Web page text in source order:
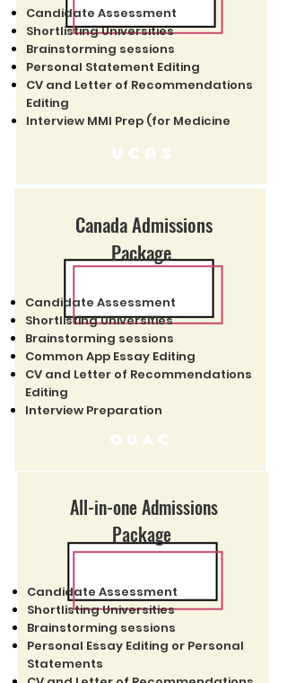
Candidate Assessment
Shortlisting Universities
Brainstorming sessions
Personal Statement Editing
CV and Letter of Recommendations
Editing
Interview MMI Prep (for Medicine
Ucas
Canada Admissions
Package
Candidate Assessment
Shortlisting Universities
Brainstorming sessions
Common App Essay Editing
CV and Letter of Recommendations
Editing
Interview Preparation
OUAC
All-in-one Admissions
Package
Candidate Assessment
Shortlisting Universities
Brainstorming sessions
Personal Essay Editing or Personal
Statements